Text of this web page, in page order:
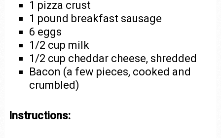
1 pizza crust
1 pound breakfast sausage
6 eggs
1/2 cup milk
1/2 cup cheddar cheese, shredded
Bacon (a few pieces, cooked and
crumbled)
Instructions: